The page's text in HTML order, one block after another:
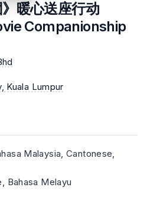
暖心送座行动
Companionship
, Kuala Lumpur
Malaysia, Cantonese,
Bahasa Melayu